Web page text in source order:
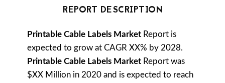
REPORT DESCRIPTION
Printable Cable Labels Market Report is
expected to grow at CAGR XX% by 2028.
Printable Cable Labels Market Report was
$XX Million in 2020 and is expected to reach